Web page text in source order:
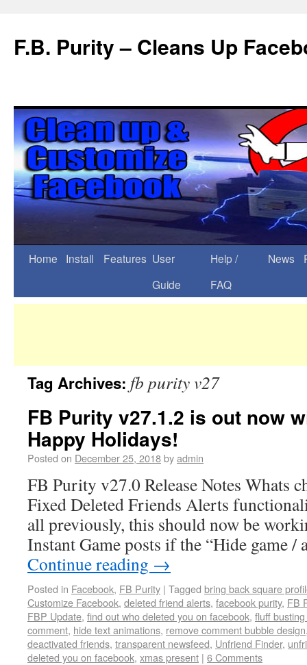
F.B. Purity – Cleans Up
Home Install Features User
Guide
Help /
FAQ
News
Tag Archives: fb purity v27
FB Purity v27.1.2 is out now
Happy Holidays!
Posted on December 25, 2018byadmin
FB Purity v27.0 Release Notes Whats
Fixed Deleted Friends Alerts
all previously, this should now be
Instant Game posts if the “Hide game
Continue reading →
Posted in Facebook, FB Purity | Tagged bring back square
Customize Facebook, deleted friend alerts, facebook purity, FB
FBP Update, find out who deleted you on facebook, fluff
comment, hide text animations, remove comment bubble design
deactivated friends, transparent newsfeed, Unfriend Finder,
deleted you on facebook, xmas present | 6 Comments